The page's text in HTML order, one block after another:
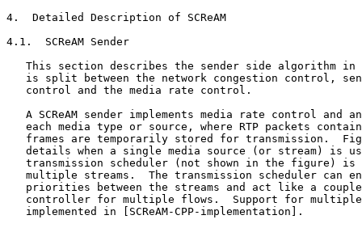
4.  Detailed Description of SCReAM
4.1.  SCReAM Sender
This section describes the sender side algorithm in
is split between the network congestion control,
   control and the media rate control.
A SCReAM sender implements media rate control and
each media type or source, where RTP packets
frames are temporarily stored for transmission.
details when a single media source (or stream) is
transmission scheduler (not shown in the figure) is
multiple streams.  The transmission scheduler can
priorities between the streams and act like a
controller for multiple flows.  Support for
   implemented in [SCReAM-CPP-implementation].